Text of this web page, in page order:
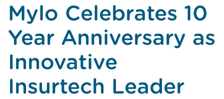
Mylo Celebrates 10
Year Anniversary as
Innovative
Insurtech Leader